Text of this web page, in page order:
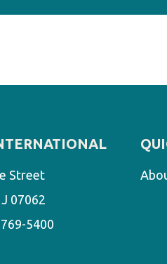
Street
07062
5400